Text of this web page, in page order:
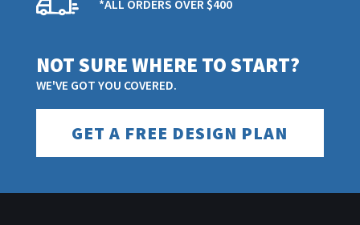
COLOR/FINISH
PACK QUANTITY 10
PRIMARY MATERIAL
BE THE FIRST TO ASK A QUESTION
*ALL ORDERS OVER $400
NOT SURE WHERE TO START?
WE'VE GOT YOU COVERED.
GET A FREE DESIGN PLAN